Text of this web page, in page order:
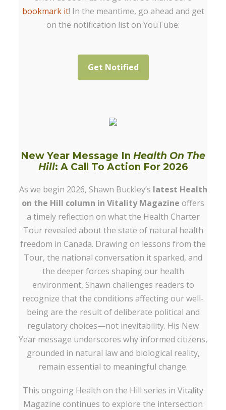
bookmark it! In the meantime, go ahead and get
on the notification list on YouTube:
Get Notified
New Year Message In Health On The
Hill: A Call To Action For 2026
As we begin 2026, Shawn Buckley’s latest Health
on the Hill column in Vitality Magazine offers
a timely reflection on what the Health Charter
Tour revealed about the state of natural health
freedom in Canada. Drawing on lessons from the
Tour, the national conversation it sparked, and
the deeper forces shaping our health
environment, Shawn challenges readers to
recognize that the conditions affecting our well-
being are the result of deliberate political and
regulatory choices—not inevitability. His New
Year message underscores why informed citizens,
grounded in natural law and biological reality,
remain essential to meaningful change.
This ongoing Health on the Hill series in Vitality
Magazine continues to explore the intersection